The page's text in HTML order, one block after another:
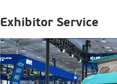
Exhibitor Service